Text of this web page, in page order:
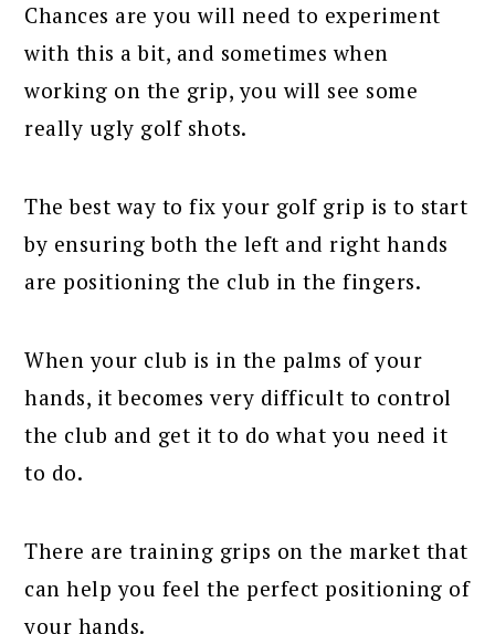
Chances are you will need to experiment
with this a bit, and sometimes when
working on the grip, you will see some
really ugly golf shots.
The best way to fix your golf grip is to start
by ensuring both the left and right hands
are positioning the club in the fingers.
When your club is in the palms of your
hands, it becomes very difficult to control
the club and get it to do what you need it
to do.
There are training grips on the market that
can help you feel the perfect positioning of
your hands.